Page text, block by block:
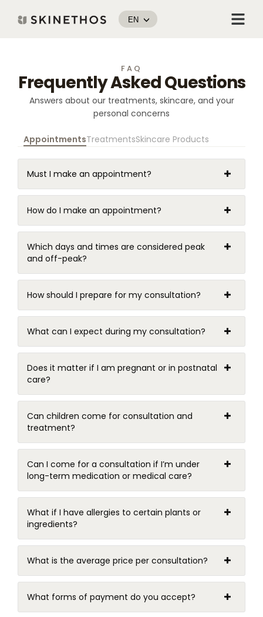
EN Menu
FAQ
Frequently Asked Questions
Answers about our treatments, skincare, and your
personal concerns
AppointmentsTreatmentsSkincare Products
Must I make an appointment?
How do I make an appointment?
Which days and times are considered peak
and off-peak?
How should I prepare for my consultation?
What can I expect during my consultation?
Does it matter if I am pregnant or in postnatal
care?
Can children come for consultation and
treatment?
Can I come for a consultation if I’m under
long-term medication or medical care?
What if I have allergies to certain plants or
ingredients?
What is the average price per consultation?
What forms of payment do you accept?